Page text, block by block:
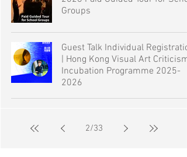
Groups
Guest Talk Individual
| Hong Kong Visual Art Criticism
Incubation Programme 2025-
2026
2/33